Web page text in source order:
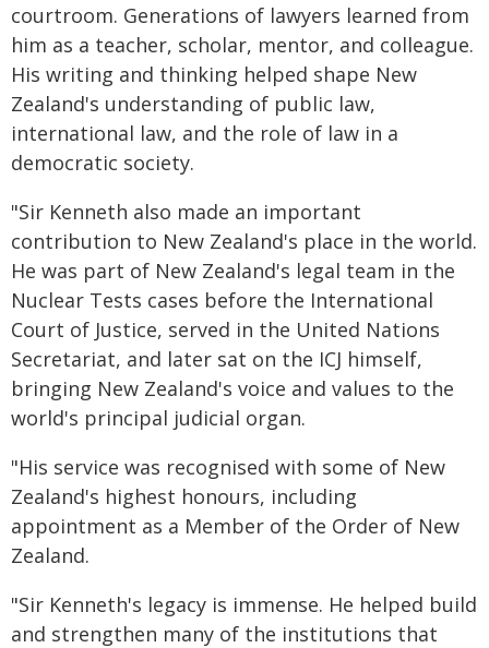
courtroom. Generations of lawyers learned from
him as a teacher, scholar, mentor, and colleague.
His writing and thinking helped shape New
Zealand's understanding of public law,
international law, and the role of law in a
democratic society.
"Sir Kenneth also made an important
contribution to New Zealand's place in the world.
He was part of New Zealand's legal team in the
Nuclear Tests cases before the International
Court of Justice, served in the United Nations
Secretariat, and later sat on the ICJ himself,
bringing New Zealand's voice and values to the
world's principal judicial organ.
"His service was recognised with some of New
Zealand's highest honours, including
appointment as a Member of the Order of New
Zealand.
"Sir Kenneth's legacy is immense. He helped build
and strengthen many of the institutions that